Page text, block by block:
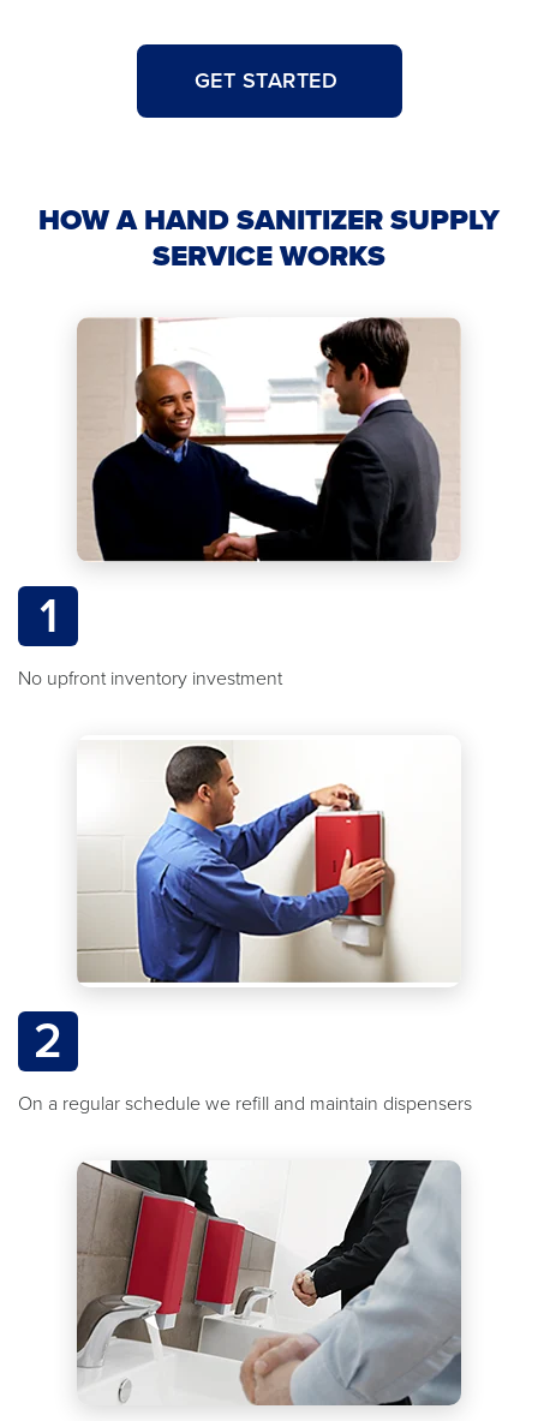
GET STARTED
HOW A HAND SANITIZER SUPPLY
SERVICE WORKS
1
No upfront inventory investment
2
On a regular schedule we refill and maintain dispensers